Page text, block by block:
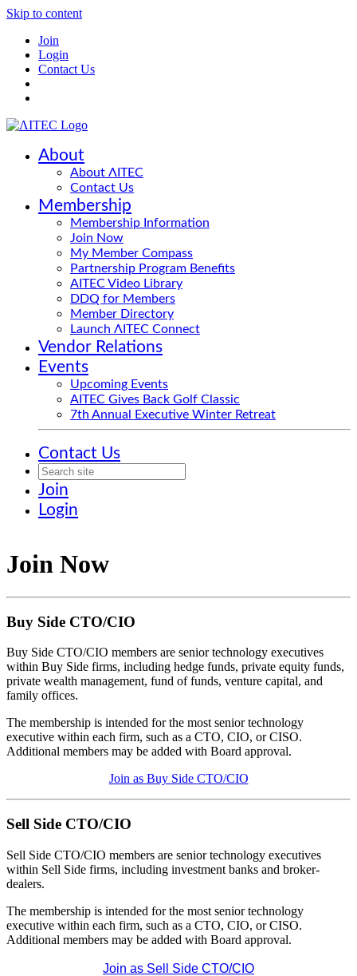
Skip to content
Join
Login
Contact Us
About
About ΛITEC
Contact Us
Membership
Membership Information
Join Now
My Member Compass
Partnership Program Benefits
AITEC Video Library
DDQ for Members
Member Directory
Launch ΛITEC Connect
Vendor Relations
Events
Upcoming Events
AITEC Gives Back Golf Classic
7th Annual Executive Winter Retreat
Contact Us
Join
Login
Join Now
Buy Side CTO/CIO
Buy Side CTO/CIO members are senior technology executives
within Buy Side firms, including hedge funds, private equity funds,
private wealth management, fund of funds, venture capital, and
family offices.
The membership is intended for the most senior technology
executive within each firm, such as a CTO, CIO, or CISO.
Additional members may be added with Board approval.
Join as Buy Side CTO/CIO
Sell Side CTO/CIO
Sell Side CTO/CIO members are senior technology executives
within Sell Side firms, including investment banks and broker-
dealers.
The membership is intended for the most senior technology
executive within each firm, such as a CTO, CIO, or CISO.
Additional members may be added with Board approval.
Join as Sell Side CTO/CIO